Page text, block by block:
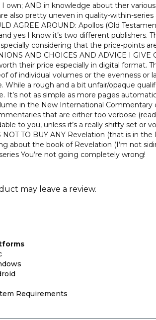
own; AND in knowledge about ther
pretty uneven in quality-within-series
AGREE AROUND: Apollos (Old
yes I know it’s two different
considering that the price-points
AND CHOICES AND ADVICE I
their price especially in digital format.
of individual volumes or the evenness or
a rough and a bit unfair/opaque
It’s not as simple as more pages
in the New International Commentary
that are either too verbose
to you, unless it’s a really shitty set or
TO BUY ANY Revelation (that is in
about the book of Revelation (I’m not
You’re not going completely wrong!
may leave a review.
Requirements